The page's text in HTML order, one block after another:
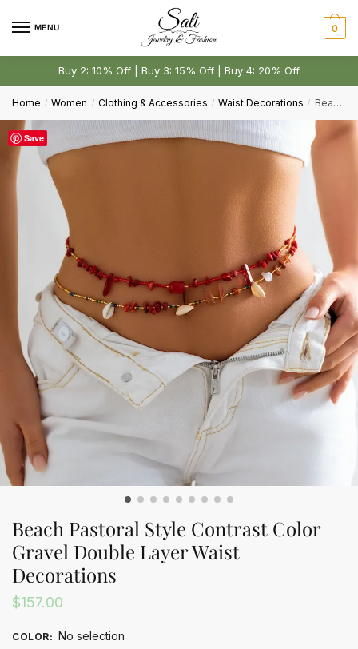
MENU 0
Buy 2: 10% Off | Buy 3: 15% Off | Buy 4: 20% Off
Home / Women / Clothing & Accessories / Waist Decorations / Beach Pastoral Style Contrast Color Gravel Double Layer Waist Decorations
Save
Beach Pastoral Style Contrast Color
Gravel Double Layer Waist
Decorations
$157.00
COLOR: No selection